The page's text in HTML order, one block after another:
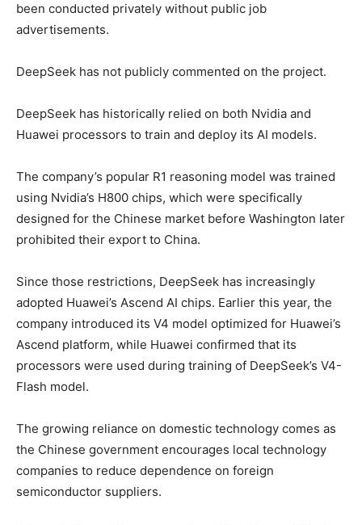
been conducted privately without public job
advertisements.
DeepSeek has not publicly commented on the project.
DeepSeek has historically relied on both Nvidia and
Huawei processors to train and deploy its AI models.
The company’s popular R1 reasoning model was trained
using Nvidia’s H800 chips, which were specifically
designed for the Chinese market before Washington later
prohibited their export to China.
Since those restrictions, DeepSeek has increasingly
adopted Huawei’s Ascend AI chips. Earlier this year, the
company introduced its V4 model optimized for Huawei’s
Ascend platform, while Huawei confirmed that its
processors were used during training of DeepSeek’s V4-
Flash model.
The growing reliance on domestic technology comes as
the Chinese government encourages local technology
companies to reduce dependence on foreign
semiconductor suppliers.